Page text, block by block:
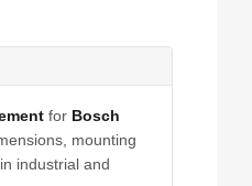
for Bosch
mounting
industrial and